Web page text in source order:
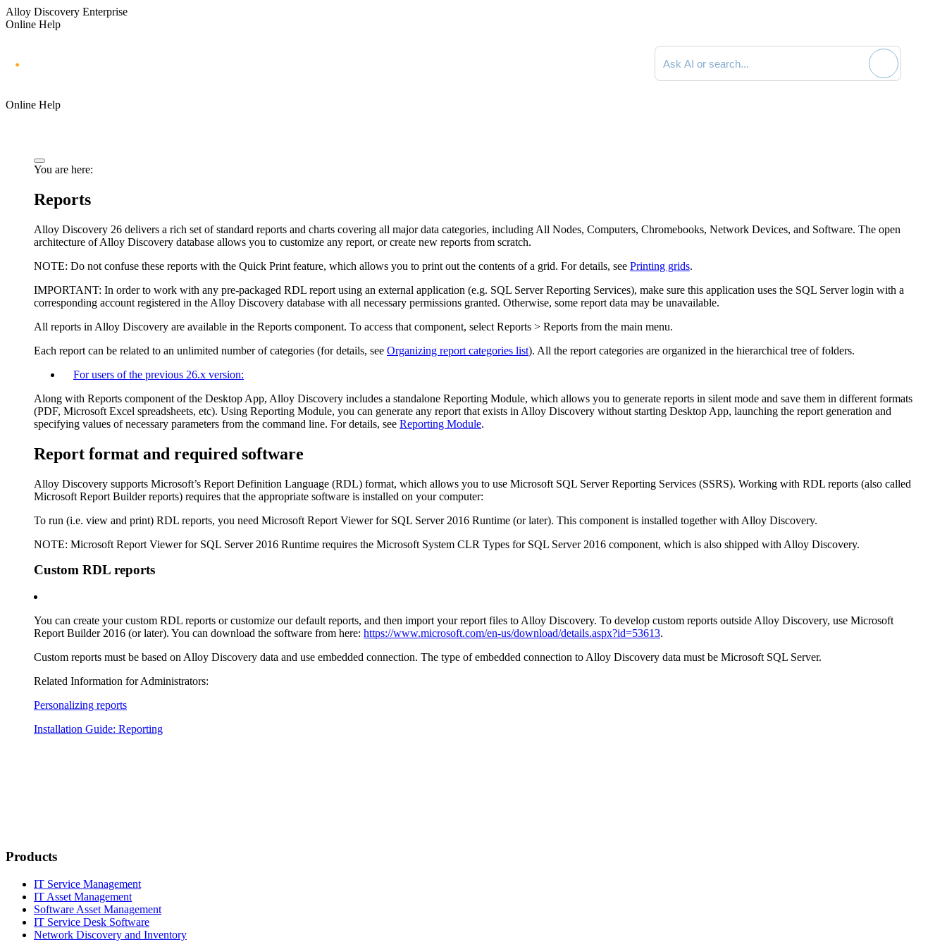
Alloy Discovery Enterprise
Online Help
Search documentation
Online Help
You are here:
Reports
Alloy Discovery 26 delivers a rich set of standard reports and charts covering all major data categories, including All Nodes, Computers, Chromebooks, Network Devices, and Software. The open
architecture of Alloy Discovery database allows you to customize any report, or create new reports from scratch.
NOTE: Do not confuse these reports with the Quick Print feature, which allows you to print out the contents of a grid. For details, see Printing grids.
IMPORTANT: In order to work with any pre-packaged RDL report using an external application (e.g. SQL Server Reporting Services), make sure this application uses the SQL Server login with a
corresponding account registered in the Alloy Discovery database with all necessary permissions granted. Otherwise, some report data may be unavailable.
All reports in Alloy Discovery are available in the Reports component. To access that component, select Reports > Reports from the main menu.
Each report can be related to an unlimited number of categories (for details, see Organizing report categories list). All the report categories are organized in the hierarchical tree of folders.
For users of the previous 26.x version:
Along with Reports component of the Desktop App, Alloy Discovery includes a standalone Reporting Module, which allows you to generate reports in silent mode and save them in different formats
(PDF, Microsoft Excel spreadsheets, etc). Using Reporting Module, you can generate any report that exists in Alloy Discovery without starting Desktop App, launching the report generation and
specifying values of necessary parameters from the command line. For details, see Reporting Module.
Report format and required software
Alloy Discovery supports Microsoft’s Report Definition Language (RDL) format, which allows you to use Microsoft SQL Server Reporting Services (SSRS). Working with RDL reports (also called
Microsoft Report Builder reports) requires that the appropriate software is installed on your computer:
To run (i.e. view and print) RDL reports, you need Microsoft Report Viewer for SQL Server 2016 Runtime (or later). This component is installed together with Alloy Discovery.
NOTE: Microsoft Report Viewer for SQL Server 2016 Runtime requires the Microsoft System CLR Types for SQL Server 2016 component, which is also shipped with Alloy Discovery.
Custom RDL reports
You can create your custom RDL reports or customize our default reports, and then import your report files to Alloy Discovery. To develop custom reports outside Alloy Discovery, use Microsoft
Report Builder 2016 (or later). You can download the software from here: https://www.microsoft.com/en-us/download/details.aspx?id=53613.
Custom reports must be based on Alloy Discovery data and use embedded connection. The type of embedded connection to Alloy Discovery data must be Microsoft SQL Server.
Related Information for Administrators:
Personalizing reports
Installation Guide: Reporting
Products
IT Service Management
IT Asset Management
Software Asset Management
IT Service Desk Software
Network Discovery and Inventory